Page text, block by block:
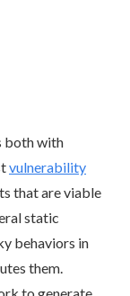
both with
vulnerability
that are viable
static
behaviors in
them.